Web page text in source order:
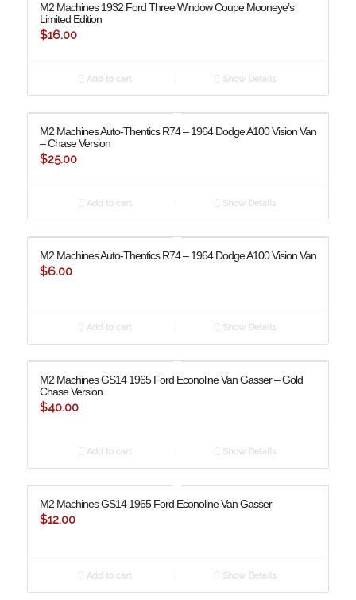
M2 Machines 1932 Ford Three Window Coupe Mooneye’s
Limited Edition
$16.00
Add to cart Show Details
M2 Machines Auto-Thentics R74 – 1964 Dodge A100 Vision Van
– Chase Version
$25.00
Add to cart Show Details
M2 Machines Auto-Thentics R74 – 1964 Dodge A100 Vision Van
$6.00
Add to cart Show Details
M2 Machines GS14 1965 Ford Econoline Van Gasser – Gold
Chase Version
$40.00
Add to cart Show Details
M2 Machines GS14 1965 Ford Econoline Van Gasser
$12.00
Add to cart Show Details